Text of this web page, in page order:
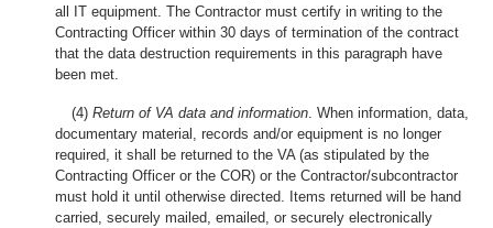
all IT equipment. The Contractor must certify in writing to the
Contracting Officer within 30 days of termination of the contract
that the data destruction requirements in this paragraph have
been met.
(4) Return of VA data and information. When information, data,
documentary material, records and/or equipment is no longer
required, it shall be returned to the VA (as stipulated by the
Contracting Officer or the COR) or the Contractor/subcontractor
must hold it until otherwise directed. Items returned will be hand
carried, securely mailed, emailed, or securely electronically